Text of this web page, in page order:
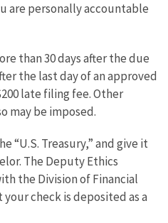
are personally accountable
than 30 days after the due
the last day of an approved
late filing fee. Other
may be imposed.
“U.S. Treasury,” and give it
The Deputy Ethics
the Division of Financial
check is deposited as a